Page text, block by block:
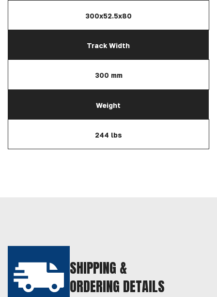
300x52.5x80
Track Width
300 mm
Weight
244 lbs
SHIPPING &
ORDERING DETAILS